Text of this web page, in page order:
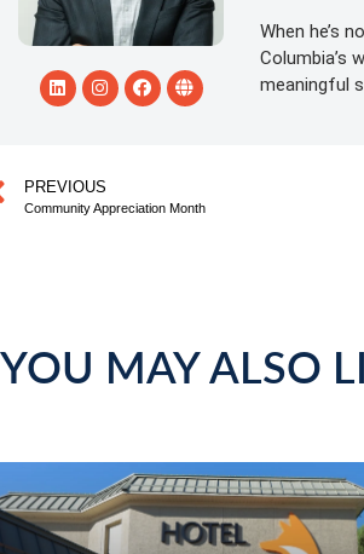
When he’s
Columbia’s
meaningful
PREVIOUS
Community Appreciation Month
YOU MAY ALSO